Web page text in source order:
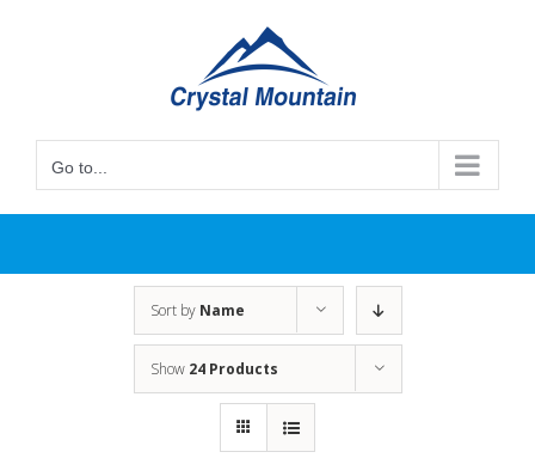
Go to...
Sort by Name
Show 24 Products